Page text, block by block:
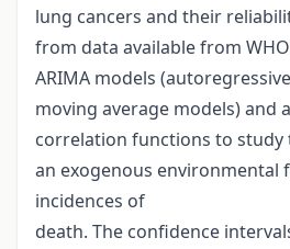
lung cancers and their
from data available from
ARIMA models
moving average models) and
correlation functions to study
an exogenous environmental
incidences of
death. The confidence